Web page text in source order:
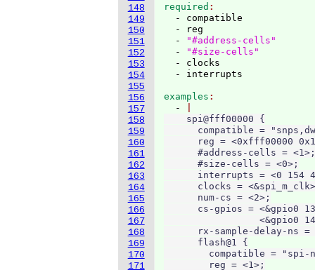
148
149
150
151
152
153
154
155
156
157
158
159
160
161
162
163
164
165
166
167
168
169
170
171
required
  - compatible
  - reg
  -
"#address-cells"
  -
"#size-cells"
  - clocks
examples
  -
    spi@fff00000 {
compatible =
reg = <0xfff00000
#address-cells =
      #size-cells = <0>;
interrupts = <0 154
clocks =
      num-cs = <2>;
cs-gpios = <&gpio0
<&gpio0
rx-sample-delay-ns =
      flash@1 {
compatible = "spi-
        reg = <1>;